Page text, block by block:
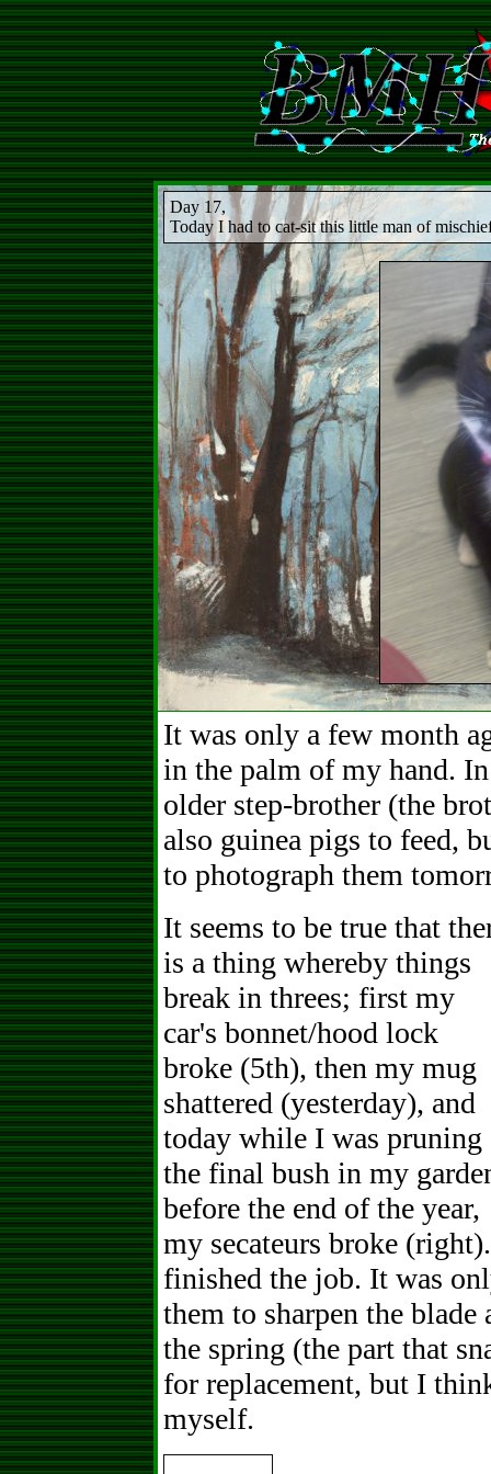
Day 17,
Today I had to cat-sit this little man of
It was only a few month
in the palm of my hand.
older step-brother (the
also guinea pigs to feed,
to photograph them
It seems to be true that
is a thing whereby things
break in threes; first my
car's bonnet/hood lock
broke (5th), then my mug
shattered (yesterday), and
today while I was pruning
the final bush in my
before the end of the year,
my secateurs broke
finished the job. It was
them to sharpen the blade
the spring (the part that
for replacement, but I
myself.